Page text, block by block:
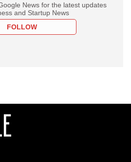
News for the latest updates
and Startup News
FOLLOW